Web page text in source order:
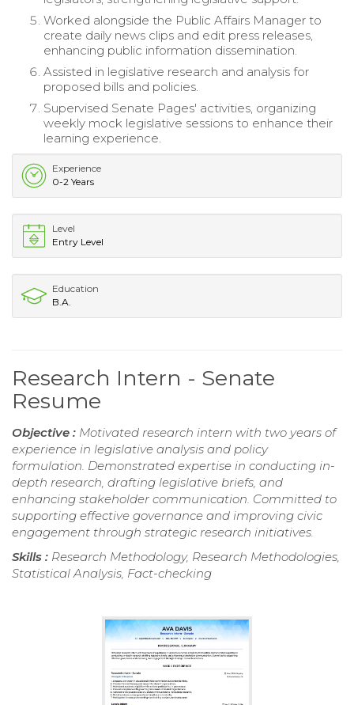
Worked alongside the Public Affairs Manager to
create daily news clips and edit press releases,
enhancing public information dissemination.
Assisted in legislative research and analysis for
proposed bills and policies.
Supervised Senate Pages' activities, organizing
weekly mock legislative sessions to enhance their
learning experience.
Experience
0-2 Years
Level
Entry Level
Education
B.A.
Research Intern - Senate
Resume
Objective : Motivated research intern with two years of
experience in legislative analysis and policy
formulation. Demonstrated expertise in conducting in-
depth research, drafting legislative briefs, and
enhancing stakeholder communication. Committed to
supporting effective governance and improving civic
engagement through strategic research initiatives.
Skills : Research Methodology, Research Methodologies,
Statistical Analysis, Fact-checking